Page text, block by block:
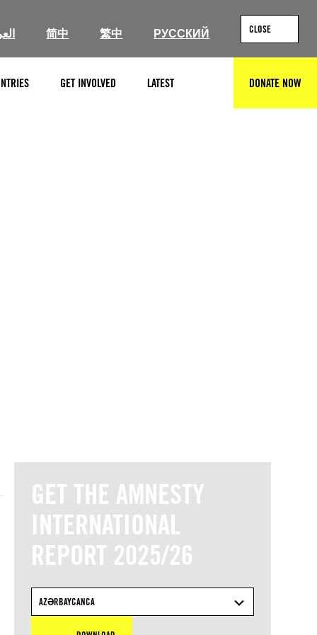
简中 繁中 РУССКИЙ CLOSE
GET INVOLVED LATEST DONATE NOW
GET THE AMNESTY
INTERNATIONAL
REPORT 2025/26
AZƏRBAYCANCA